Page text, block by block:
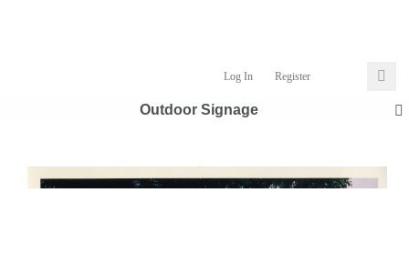
Log In Register
Outdoor Signage